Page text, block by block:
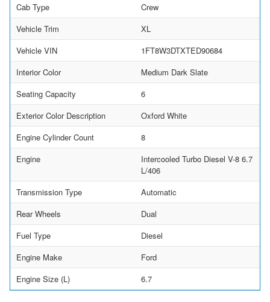
Cab Type
Crew
Vehicle Trim
XL
Vehicle VIN
1FT8W3DTXTED90684
Interior Color
Medium Dark Slate
Seating Capacity
6
Exterior Color Description
Oxford White
Engine Cylinder Count
8
Engine
Intercooled Turbo Diesel V-8 6.7
L/406
Transmission Type
Automatic
Rear Wheels
Dual
Fuel Type
Diesel
Engine Make
Ford
Engine Size (L)
6.7